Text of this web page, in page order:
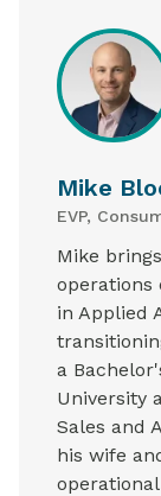
Mike
EVP,
Mike
operations
in Applied
a
University
Sales and
his wife